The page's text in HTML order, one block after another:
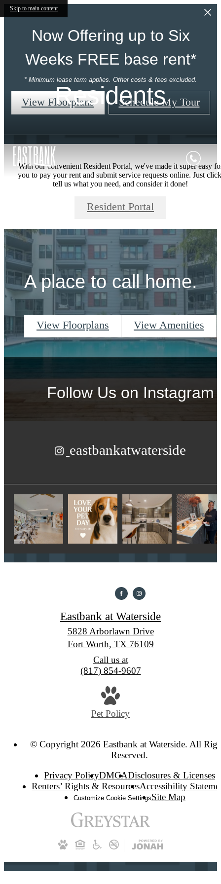
Skip to main content
Now Offering up to Six
Weeks FREE base rent*
* Minimum lease term applies. Other costs & fees excluded.
View Floorplans Schedule My Tour
Residents
With our convenient Resident Portal, we've made it super easy
you to pay your rent and submit service requests online. Just
tell us what you need, and consider it done!
Resident Portal
A place to call home.
View Floorplans View Amenities
Follow Us on Instagram
eastbankatwaterside
Eastbank at Waterside
5828 Arborlawn Drive
Fort Worth, TX 76109
Call us at
(817) 854-9607
Pet Policy
© Copyright 2026 Eastbank at Waterside. All
Reserved.
Privacy PolicyDMCADisclosures & Licenses
Renters’ Rights & ResourcesAccessibility
Customize Cookie SettingsSite Map